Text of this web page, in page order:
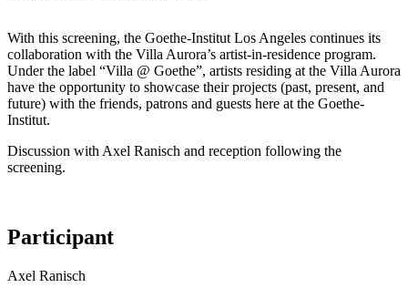
With this screening, the Goethe-Institut Los Angeles continues its
collaboration with the Villa Aurora’s artist-in-residence program.
Under the label “Villa @ Goethe”, artists residing at the Villa Aurora
have the opportunity to showcase their projects (past, present, and
future) with the friends, patrons and guests here at the Goethe-
Institut.
Discussion with Axel Ranisch and reception following the
screening.
Participant
Axel Ranisch